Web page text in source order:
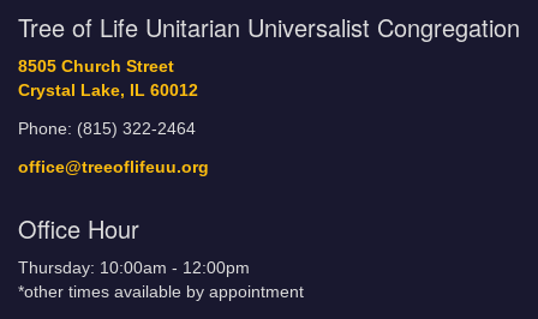
Tree of Life Unitarian Universalist Congregation
8505 Church Street
Crystal Lake, IL 60012
Phone: (815) 322-2464
office@treeoflifeuu.org
Office Hour
Thursday: 10:00am - 12:00pm
*other times available by appointment